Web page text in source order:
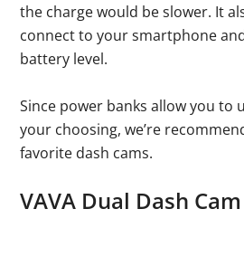
the charge would be slower. It
connect to your smartphone
battery level.
Since power banks allow you to
your choosing, we’re
favorite dash cams.
VAVA Dual Dash Cam